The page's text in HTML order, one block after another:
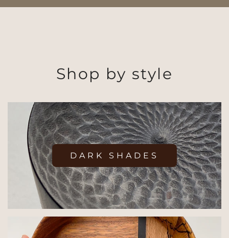
Shop by style
DARK SHADES